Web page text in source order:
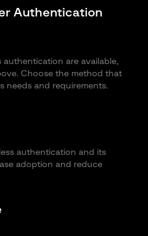
Authentication
are available,
Choose the method that
needs and requirements.
authentication and its
adoption and reduce